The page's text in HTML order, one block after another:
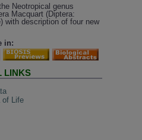
Neotropical genus
Macquart (Diptera:
with description of four new
in:
LINKS
of Life